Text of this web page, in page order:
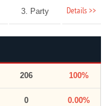
3. Party Details >>
206 100%
0 0.00%